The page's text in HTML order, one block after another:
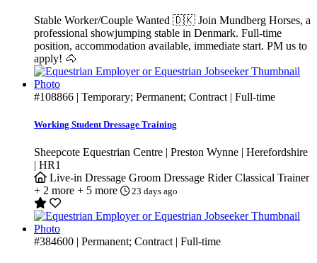
Stable Worker/Couple Wanted 🇩🇰 Join Mundberg Horses, a
professional showjumping stable in Denmark. Full-time
position, accommodation available, immediate start. PM us to
apply! 🐴
#108866 | Temporary; Permanent; Contract | Full-time
Working Student Dressage Training
Sheepcote Equestrian Centre | Preston Wynne | Herefordshire
| HR1
Live-in Dressage Groom Dressage Rider Classical Trainer
+ 2 more + 5 more 23 days ago
#384600 | Permanent; Contract | Full-time